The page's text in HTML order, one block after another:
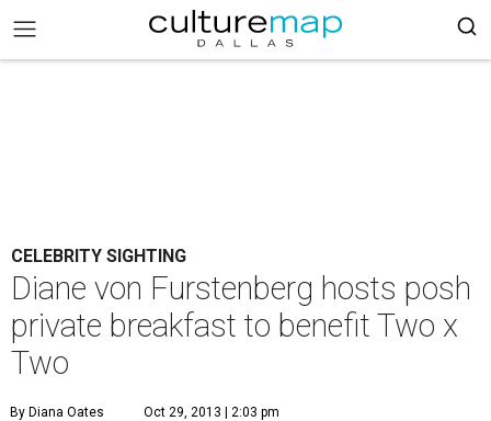
CELEBRITY SIGHTING
Diane von Furstenberg hosts posh
private breakfast to benefit Two x
Two
By Diana Oates Oct 29, 2013 | 2:03 pm